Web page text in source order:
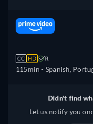
CC HD R
115min - Spanish,
Didn't find
Let us notify you